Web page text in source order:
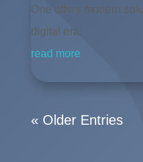
One offers modern
digital era.
read more
« Older Entries